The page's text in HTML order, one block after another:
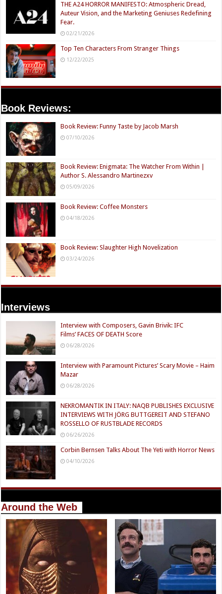
THE A24 HORROR MANIFESTO: Atmospheric Dread,
Auteur Vision, and the Marketing Geniuses Redefining
Fear.
02/21/2026
Top Ten Characters From Stranger Things
12/22/2025
Book Reviews:
Book Review: Funny Taste by Jacob Marsh
07/10/2026
Book Review: Enigmata: The Watcher From Within |
Author S. Alessandro Martinezxv
05/09/2026
Book Review: Coffee Monsters
04/18/2026
Book Review: Slaughter High Novelization
03/24/2026
Interviews
Interview with Composers, Gavin Brivik: IFC
Films’ FACES OF DEATH Score
06/28/2026
Interview with Paramount Pictures’ Scary Movie – Haim
Mazar
06/28/2026
NEKROMANTIK IN ITALY: NAQB PUBLISHES EXCLUSIVE
INTERVIEWS WITH JÖRG BUTTGEREIT AND STEFANO
ROSSELLO OF RUSTBLADE RECORDS
06/26/2026
Corbin Bernsen Talks About The Yeti with Horror News
04/10/2026
Around the Web